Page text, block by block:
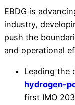
EBDG is
industry,
push the
and operational
Leading the
hydrogen-
first IMO